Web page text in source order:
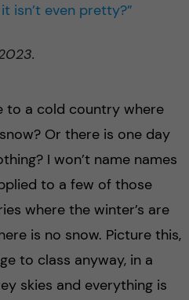
isn’t even pretty?”
to a cold country where
Or there is one day
I won’t name names
to a few of those
where the winter’s are
is no snow. Picture this,
to class anyway, in a
skies and everything is